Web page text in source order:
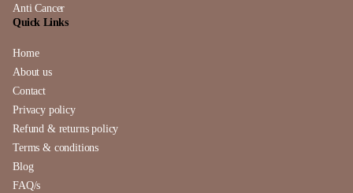
Anti Cancer
Quick Links
Home
About us
Contact
Privacy policy
Refund & returns policy
Terms & conditions
Blog
FAQ/s